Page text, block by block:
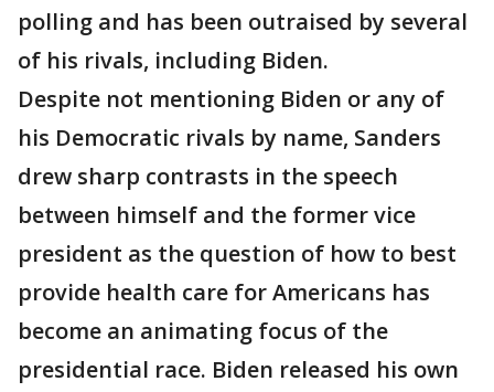
polling and has been outraised by several
of his rivals, including Biden.
Despite not mentioning Biden or any of
his Democratic rivals by name, Sanders
drew sharp contrasts in the speech
between himself and the former vice
president as the question of how to best
provide health care for Americans has
become an animating focus of the
presidential race. Biden released his own